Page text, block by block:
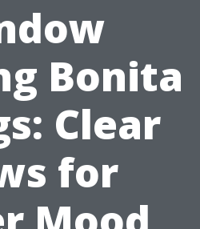
Bonita
Clear
for